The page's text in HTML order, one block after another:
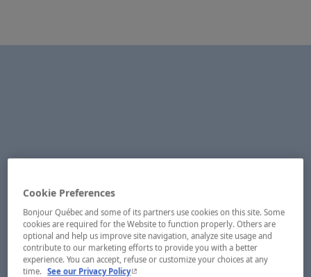
Cookie Preferences
Bonjour Québec and some of its partners use cookies on this site. Some
cookies are required for the Website to function properly. Others are
optional and help us improve site navigation, analyze site usage and
contribute to our marketing efforts to provide you with a better
experience. You can accept, refuse or customize your choices at any
time.
See our Privacy Policy- This hyperlink will open in a new window.